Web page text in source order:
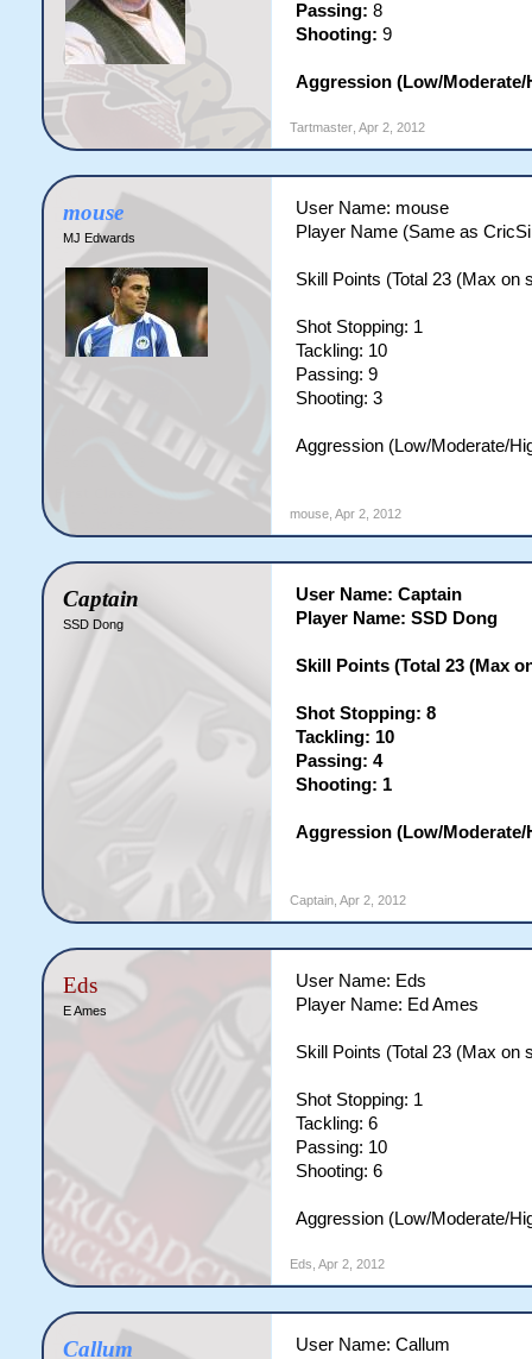
Passing: 8
Shooting: 9
Aggression (Low/
Tartmaster, Apr 2, 2012
mouse
MJ Edwards
User Name: mouse
Player Name (Same as
Skill Points (Total 23 (Max on
Shot Stopping: 1
Tackling: 10
Passing: 9
Shooting: 3
Aggression (Low/Moderate/
mouse, Apr 2, 2012
Captain
SSD Dong
User Name: Captain
Player Name: SSD Dong
Skill Points (Total 23 (Max
Shot Stopping: 8
Tackling: 10
Passing: 4
Shooting: 1
Aggression (Low/Moderate/
Captain, Apr 2, 2012
Eds
E Ames
User Name: Eds
Player Name: Ed Ames
Skill Points (Total 23 (Max on
Shot Stopping: 1
Tackling: 6
Passing: 10
Shooting: 6
Aggression (Low/Moderate/
Eds Apr 2, 2012
Callum User Name: Callum